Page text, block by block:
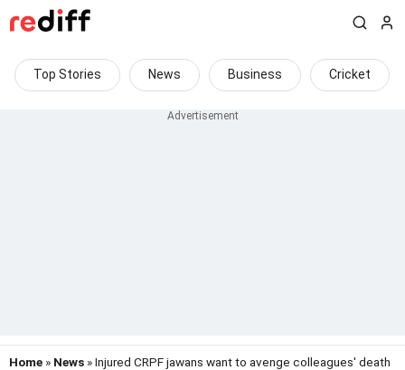
Top Stories News Business Cricket
Home » News » Injured CRPF jawans want to avenge colleagues' death